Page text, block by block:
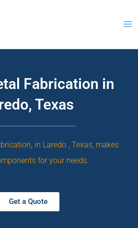
Fabrication in
Texas
in Laredo , Texas, makes
for your needs.
Get a Quote